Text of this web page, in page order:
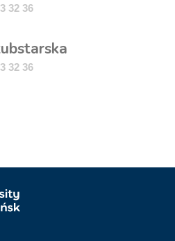
32 36
32 36